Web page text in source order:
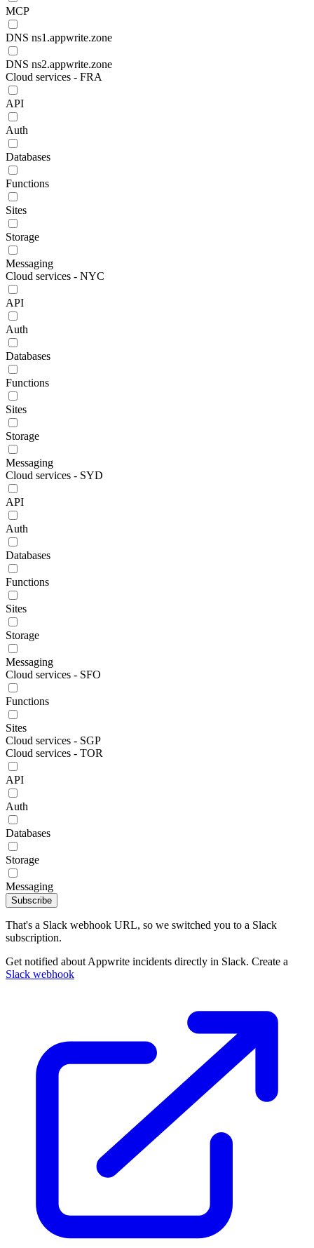
MCP
DNS ns1.appwrite.zone
DNS ns2.appwrite.zone
Cloud services - FRA
API
Auth
Databases
Functions
Sites
Storage
Messaging
Cloud services - NYC
API
Auth
Databases
Functions
Sites
Storage
Messaging
Cloud services - SYD
API
Auth
Databases
Functions
Sites
Storage
Messaging
Cloud services - SFO
Functions
Sites
Cloud services - SGP
Cloud services - TOR
API
Auth
Databases
Storage
Messaging
Subscribe
That's a Slack webhook URL, so we switched you to a Slack
subscription.
Get notified about Appwrite incidents directly in Slack. Create a
Slack webhook